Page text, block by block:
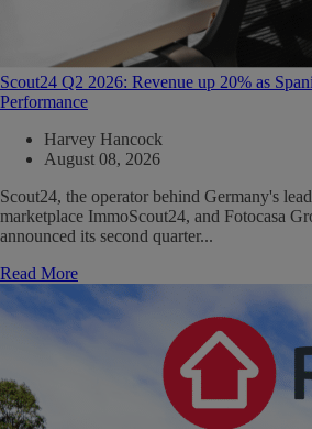
Scout24 Q2 2026: Revenue up 20% as
Performance
Harvey Hancock
August 08, 2026
Scout24, the operator behind Germany's
marketplace ImmoScout24, and Fotocasa
announced its second quarter...
Read More